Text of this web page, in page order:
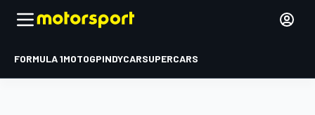
FORMULA 1MOTOGPINDYCARSUPERCARS